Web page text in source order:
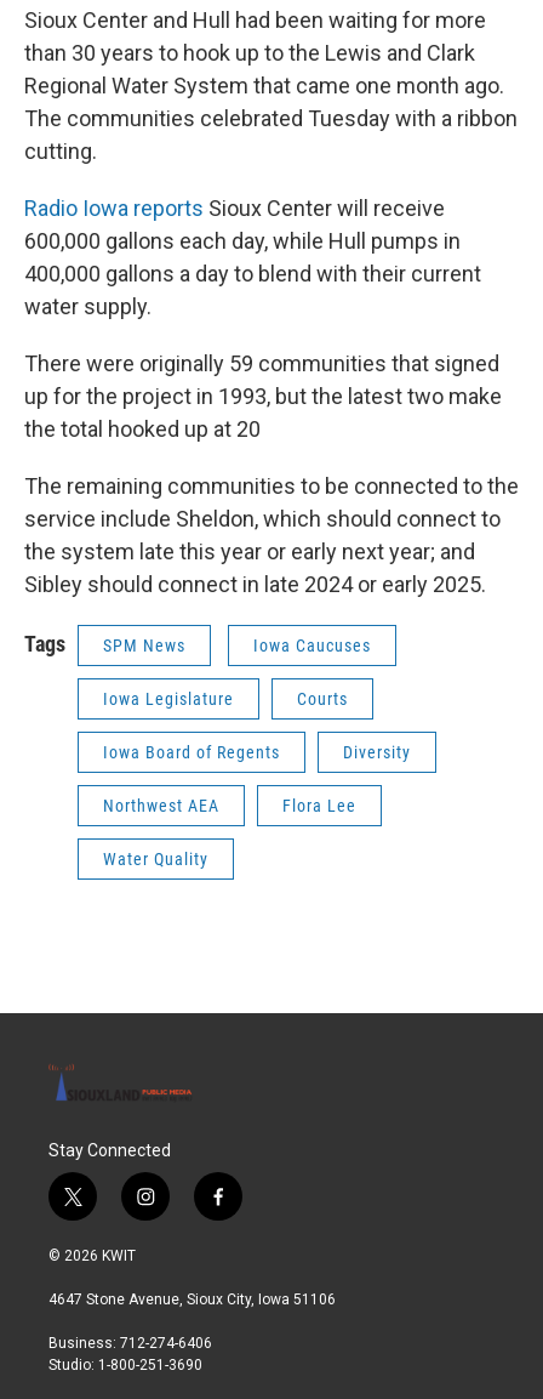
Sioux Center and Hull had been waiting for more
than 30 years to hook up to the Lewis and Clark
Regional Water System that came one month ago.
The communities celebrated Tuesday with a ribbon
cutting.
Radio Iowa reports Sioux Center will receive
600,000 gallons each day, while Hull pumps in
400,000 gallons a day to blend with their current
water supply.
There were originally 59 communities that signed
up for the project in 1993, but the latest two make
the total hooked up at 20
The remaining communities to be connected to the
service include Sheldon, which should connect to
the system late this year or early next year; and
Sibley should connect in late 2024 or early 2025.
Tags SPM News Iowa Caucuses
Iowa Legislature Courts
Iowa Board of Regents Diversity
Northwest AEA Flora Lee
Water Quality
Stay Connected
t
w
i
t
r
i
n
a
r
a
f
a
b
© 2026 KWIT
4647 Stone Avenue, Sioux City, Iowa 51106
Business: 712-274-6406
Studio: 1-800-251-3690